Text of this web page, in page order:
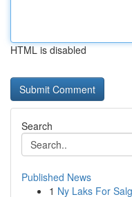
HTML is disabled
Search
Published News
1 Ny Laks For